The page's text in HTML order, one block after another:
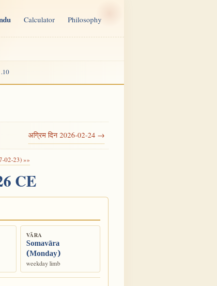
Calculator Philosophy
अग्रिम दिन 2026-02-24 →
02-23) »»
CE
VĀRA
Somavāra
(Monday)
weekday limb